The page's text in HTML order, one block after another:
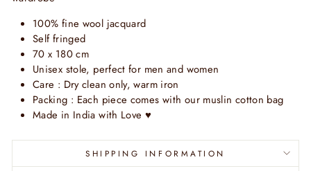
100% fine wool jacquard
Self fringed
70 x 180 cm
Unisex stole, perfect for men and women
Care : Dry clean only, warm iron
Packing : Each piece comes with our muslin cotton bag
Made in India with Love ♥
SHIPPING INFORMATION